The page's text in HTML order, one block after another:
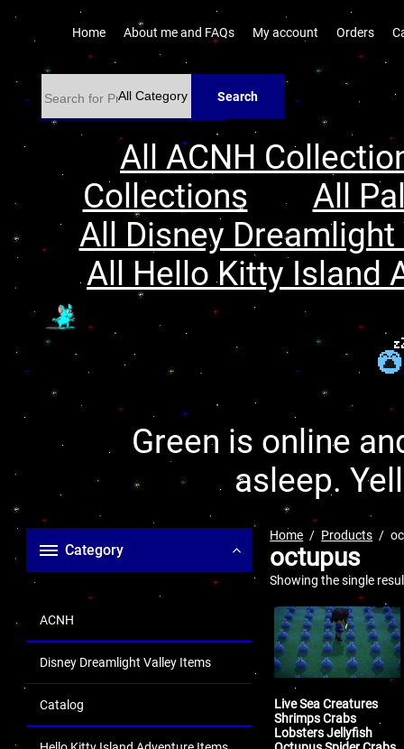
Home About me and FAQs My account Orders
Search
All ACNH
Collections
All
All Disney
All Hello Kitty Island
Green is online
asleep.
Category
ACNH
Disney Dreamlight Valley Items
Catalog
Home Products
octupus
Showing the single
Live Sea Creatures
Shrimps Crabs
Lobsters Jellyfish